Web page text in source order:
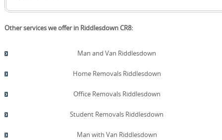
Other services we offer in Riddlesdown CR8:
Man and Van Riddlesdown
Home Removals Riddlesdown
Office Removals Riddlesdown
Student Removals Riddlesdown
Man with Van Riddlesdown